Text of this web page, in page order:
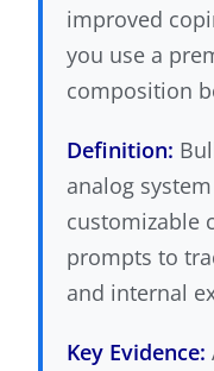
improved
you use a
composition
Definition:
analog
customizable
prompts to
and internal
Key Evidence: